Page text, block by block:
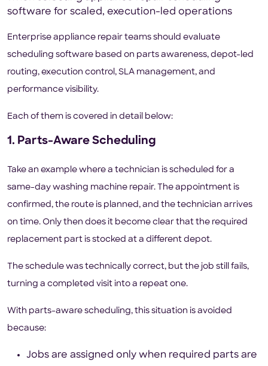
software for scaled, execution-led operations
Enterprise appliance repair teams should evaluate
scheduling software based on parts awareness, depot-led
routing, execution control, SLA management, and
performance visibility.
Each of them is covered in detail below:
1. Parts-Aware Scheduling
Take an example where a technician is scheduled for a
same-day washing machine repair. The appointment is
confirmed, the route is planned, and the technician arrives
on time. Only then does it become clear that the required
replacement part is stocked at a different depot.
The schedule was technically correct, but the job still fails,
turning a completed visit into a repeat one.
With parts-aware scheduling, this situation is avoided
because:
Jobs are assigned only when required parts are